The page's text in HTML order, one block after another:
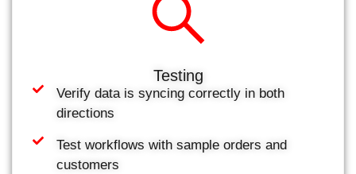
Testing
Verify data is syncing correctly in both
directions
Test workflows with sample orders and
customers